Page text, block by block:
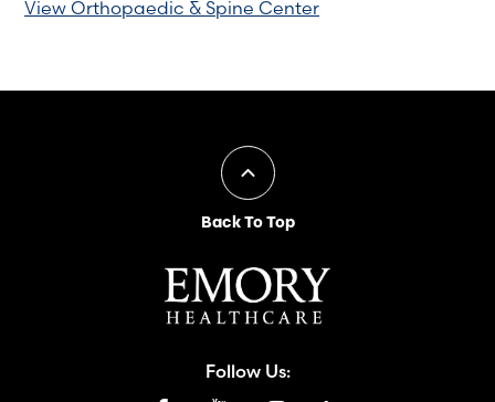
View Orthopaedic & Spine Center
Back To Top
Follow Us: